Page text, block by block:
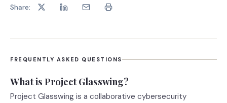
Share:
FREQUENTLY ASKED QUESTIONS
What is Project Glasswing?
Project Glasswing is a collaborative cybersecurity